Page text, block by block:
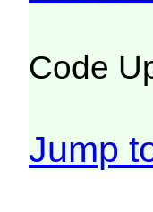
Code
Jump